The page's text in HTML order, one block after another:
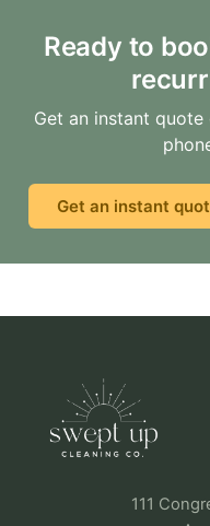
Ready to
Get an instant
Get an instant
111